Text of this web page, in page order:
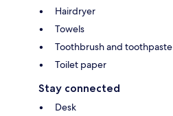
Hairdryer
Towels
Toothbrush and toothpaste
Toilet paper
Stay connected
Desk